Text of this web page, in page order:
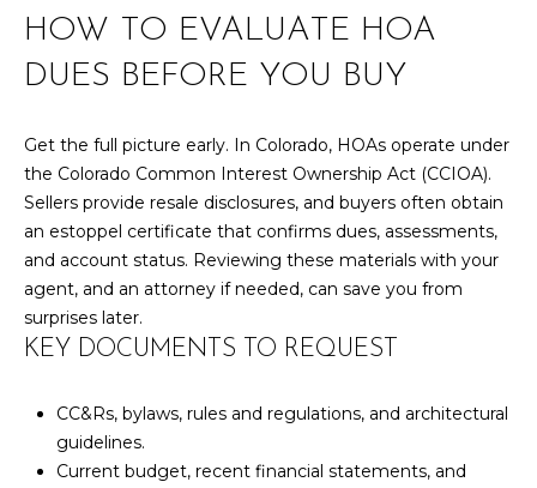
C
N
T
A
C
T
S
HOW TO EVALUATE HOA
DUES BEFORE YOU BUY
Get the full picture early. In Colorado, HOAs operate under
the Colorado Common Interest Ownership Act (CCIOA).
Sellers provide resale disclosures, and buyers often obtain
an estoppel certificate that confirms dues, assessments,
and account status. Reviewing these materials with your
agent, and an attorney if needed, can save you from
surprises later.
KEY DOCUMENTS TO REQUEST
CC&Rs, bylaws, rules and regulations, and architectural
guidelines.
Current budget, recent financial statements, and
A
6
-
6
4